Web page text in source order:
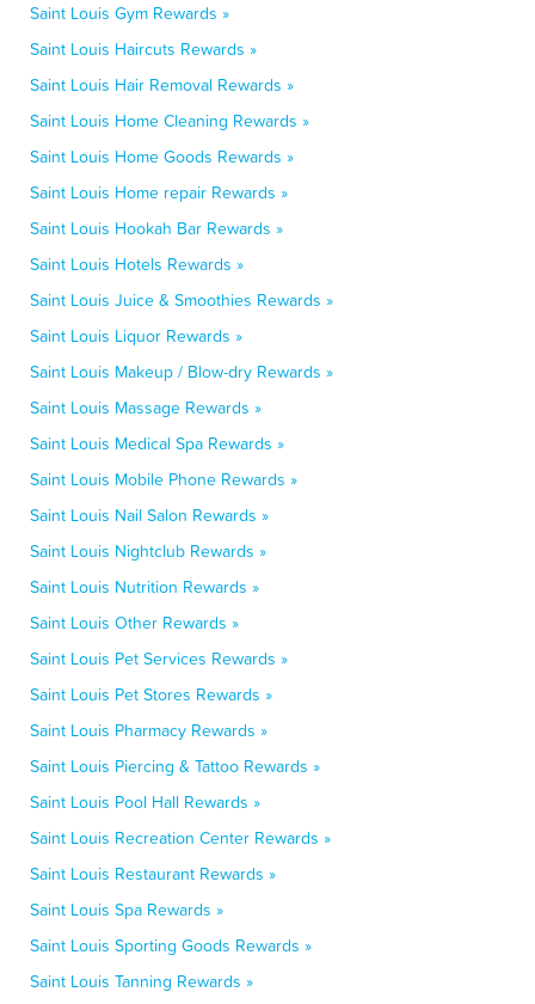
Saint Louis Gym Rewards »
Saint Louis Haircuts Rewards »
Saint Louis Hair Removal Rewards »
Saint Louis Home Cleaning Rewards »
Saint Louis Home Goods Rewards »
Saint Louis Home repair Rewards »
Saint Louis Hookah Bar Rewards »
Saint Louis Hotels Rewards »
Saint Louis Juice & Smoothies Rewards »
Saint Louis Liquor Rewards »
Saint Louis Makeup / Blow-dry Rewards »
Saint Louis Massage Rewards »
Saint Louis Medical Spa Rewards »
Saint Louis Mobile Phone Rewards »
Saint Louis Nail Salon Rewards »
Saint Louis Nightclub Rewards »
Saint Louis Nutrition Rewards »
Saint Louis Other Rewards »
Saint Louis Pet Services Rewards »
Saint Louis Pet Stores Rewards »
Saint Louis Pharmacy Rewards »
Saint Louis Piercing & Tattoo Rewards »
Saint Louis Pool Hall Rewards »
Saint Louis Recreation Center Rewards »
Saint Louis Restaurant Rewards »
Saint Louis Spa Rewards »
Saint Louis Sporting Goods Rewards »
Saint Louis Tanning Rewards »